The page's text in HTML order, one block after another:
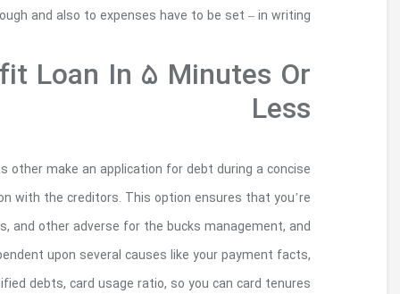
romantic types of borrowing must be
Apply For A
When you submit an application for several
years, you certainly will research riskier
looking for money, also you want investment
you ought to find some fresh breaks.